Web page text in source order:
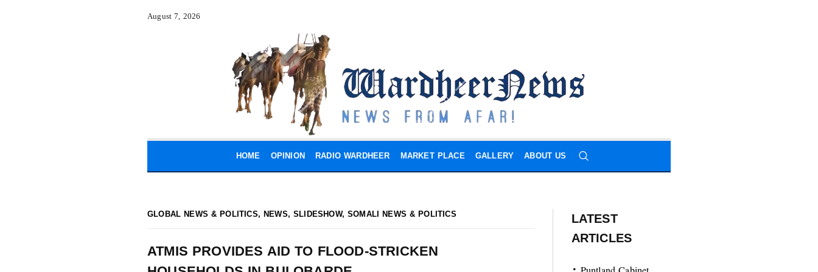
August 7, 2026
HOME OPINION RADIO WARDHEER MARKET PLACE GALLERY ABOUT US
GLOBAL NEWS & POLITICS, NEWS,SLIDESHOW,SOMALI NEWS & POLITICS
ATMIS PROVIDES AID TO FLOOD-STRICKEN
LATEST
ARTICLES